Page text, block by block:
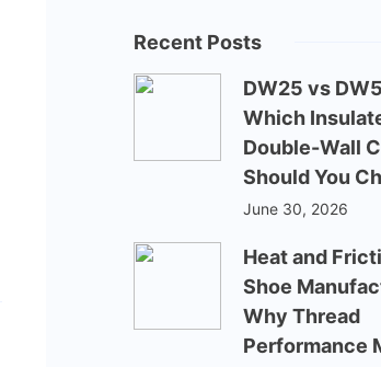
Recent Posts
DW25 vs
Which
Double-Wall
Should You
June 30, 2026
Heat and
Shoe
Why Thread
Performance